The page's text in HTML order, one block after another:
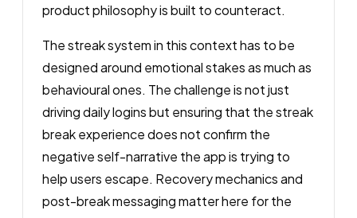
product philosophy is built to counteract.
The streak system in this context has to be
designed around emotional stakes as much as
behavioural ones. The challenge is not just
driving daily logins but ensuring that the streak
break experience does not confirm the
negative self-narrative the app is trying to
help users escape. Recovery mechanics and
post-break messaging matter here for the